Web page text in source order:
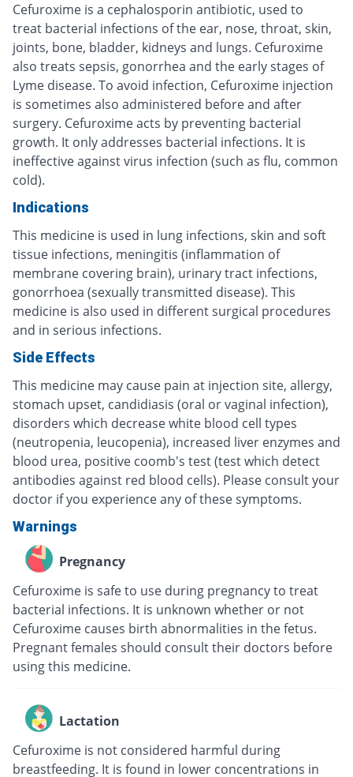
Cefuroxime is a cephalosporin antibiotic, used to
treat bacterial infections of the ear, nose, throat, skin,
joints, bone, bladder, kidneys and lungs. Cefuroxime
also treats sepsis, gonorrhea and the early stages of
Lyme disease. To avoid infection, Cefuroxime injection
is sometimes also administered before and after
surgery. Cefuroxime acts by preventing bacterial
growth. It only addresses bacterial infections. It is
ineffective against virus infection (such as flu, common
cold).
Indications
This medicine is used in lung infections, skin and soft
tissue infections, meningitis (inflammation of
membrane covering brain), urinary tract infections,
gonorrhoea (sexually transmitted disease). This
medicine is also used in different surgical procedures
and in serious infections.
Side Effects
This medicine may cause pain at injection site, allergy,
stomach upset, candidiasis (oral or vaginal infection),
disorders which decrease white blood cell types
(neutropenia, leucopenia), increased liver enzymes and
blood urea, positive coomb's test (test which detect
antibodies against red blood cells). Please consult your
doctor if you experience any of these symptoms.
Warnings
Pregnancy
Cefuroxime is safe to use during pregnancy to treat
bacterial infections. It is unknown whether or not
Cefuroxime causes birth abnormalities in the fetus.
Pregnant females should consult their doctors before
using this medicine.
Lactation
Cefuroxime is not considered harmful during
breastfeeding. It is found in lower concentrations in